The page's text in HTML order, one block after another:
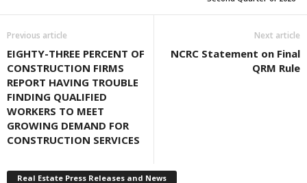
Previous article
EIGHTY-THREE PERCENT OF
CONSTRUCTION FIRMS
REPORT HAVING TROUBLE
FINDING QUALIFIED
WORKERS TO MEET
GROWING DEMAND FOR
CONSTRUCTION SERVICES
Next article
NCRC Statement on Final
QRM Rule
Real Estate Press Releases and News